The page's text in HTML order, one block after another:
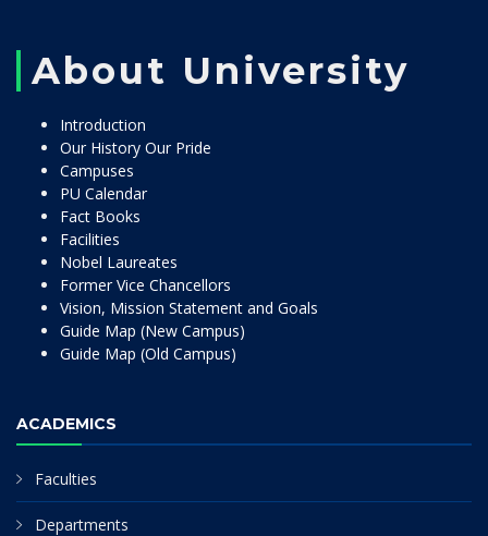
About University
Introduction
Our History Our Pride
Campuses
PU Calendar
Fact Books
Facilities
Nobel Laureates
Former Vice Chancellors
Vision, Mission Statement and Goals
Guide Map (New Campus)
Guide Map (Old Campus)
ACADEMICS
Faculties
Departments